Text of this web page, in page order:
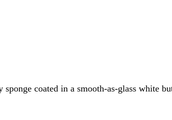
coated in a smooth-as-glass white